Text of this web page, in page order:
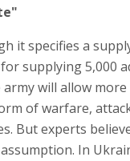
it specifies a
supplying 5,000
will allow
of warfare,
But experts
In